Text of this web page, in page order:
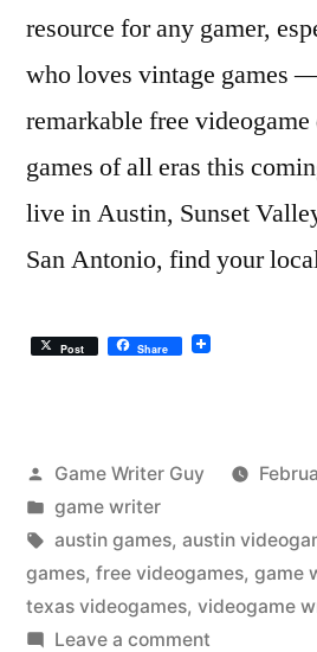
resource for any gamer,
who loves vintage games
remarkable free
games of all eras this
live in Austin, Sunset
San Antonio, find your
Post Share
Posted
by
Game Writer Guy
Posted
in
game writer
Tags:
austin games, austin
games, free videogames, game
texas videogames, videogame
Leave a commenton